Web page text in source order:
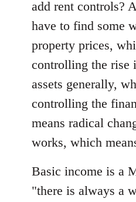
add rent controls?
have to find some
property prices,
controlling the rise
assets generally,
controlling the
means radical
works, which
Basic income is a
"there is always a